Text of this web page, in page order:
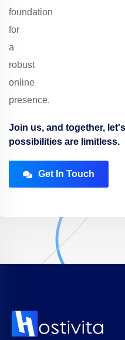
foundation
for
a
robust
online
presence.
Join us, and together,
possibilities are limitless.
Get In Touch